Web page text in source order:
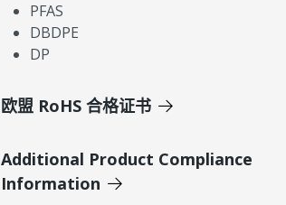
PFAS
DBDPE
DP
欧盟 RoHS 合格证书
Additional Product Compliance
Information